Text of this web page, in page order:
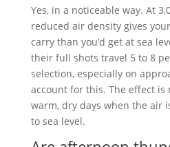
Yes, in a noticeable way. At
reduced air density gives
carry than you’d get at sea
their full shots travel 5 to 8
selection, especially on
account for this. The effect is
warm, dry days when the air
to sea level.